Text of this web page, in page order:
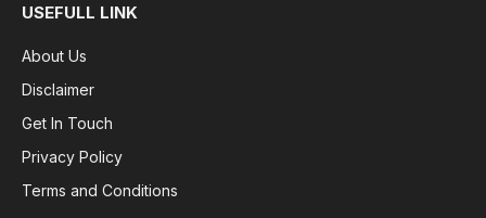
USEFULL LINK
About Us
Disclaimer
Get In Touch
Privacy Policy
Terms and Conditions